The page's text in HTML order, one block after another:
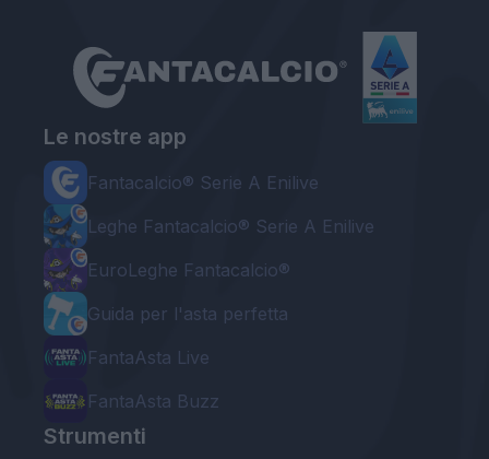
Le nostre app
Fantacalcio® Serie A Enilive
Leghe Fantacalcio® Serie A Enilive
EuroLeghe Fantacalcio®
Guida per l'asta perfetta
FantaAsta Live
FantaAsta Buzz
Strumenti